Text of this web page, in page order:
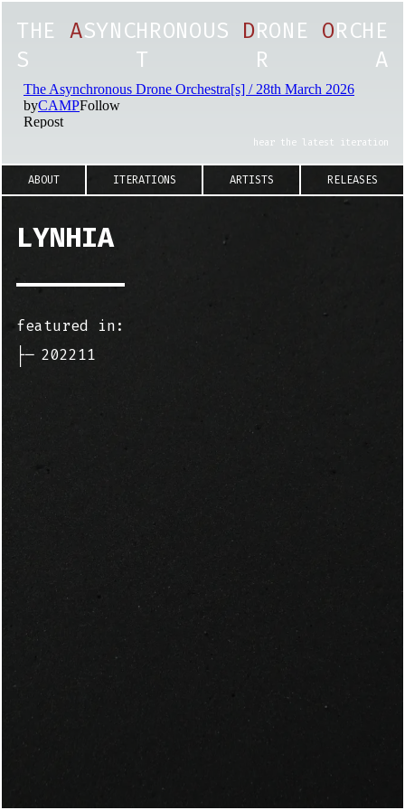
THE ASYNCHRONOUS DRONE ORCHE
S
T R A
hear the latest iteration
ABOUT ITERATIONS ARTISTS RELEASES
LYNHIA
featured in:
├─ 202211